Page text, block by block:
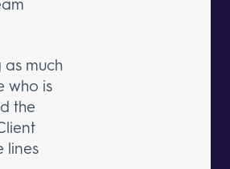
much
who is
the
lines